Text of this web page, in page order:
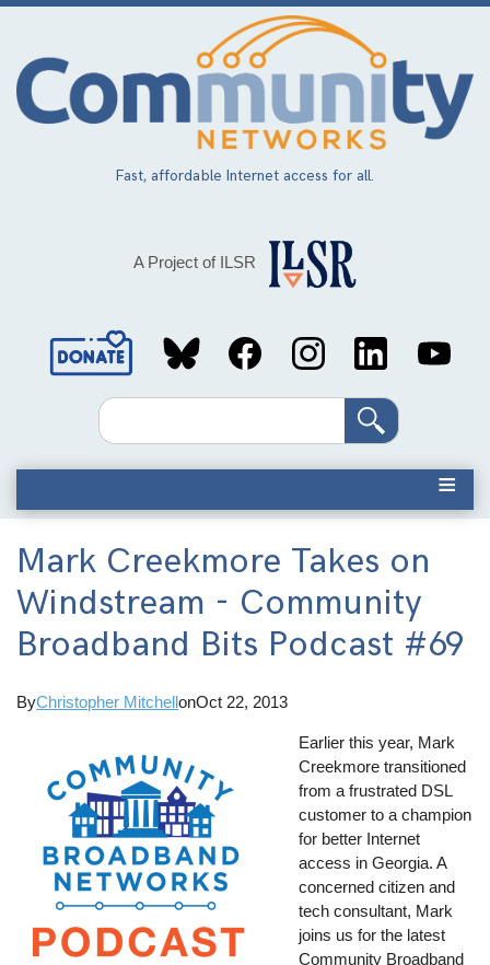
Skip
main
content
Fast, affordable Internet access for all.
A Project of ILSR
Social
MediaSearch
Mark Creekmore Takes on
Windstream - Community
Broadband Bits Podcast #69
ByChristopher MitchellonOct 22, 2013
Earlier this year, Mark
Creekmore transitioned
from a frustrated DSL
customer to a champion
for better Internet
access in Georgia. A
concerned citizen and
tech consultant, Mark
joins us for the latest
Community Broadband